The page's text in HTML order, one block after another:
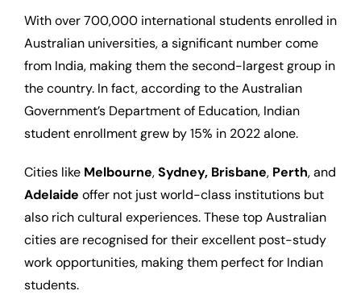
With over 700,000 international students enrolled in
Australian universities, a significant number come
from India, making them the second-largest group in
the country. In fact, according to the Australian
Government’s Department of Education, Indian
student enrollment grew by 15% in 2022 alone.
Cities like Melbourne,Sydney, Brisbane, Perth, and
Adelaide offer not just world-class institutions but
also rich cultural experiences. These top Australian
cities are recognised for their excellent post-study
work opportunities, making them perfect for Indian
students.